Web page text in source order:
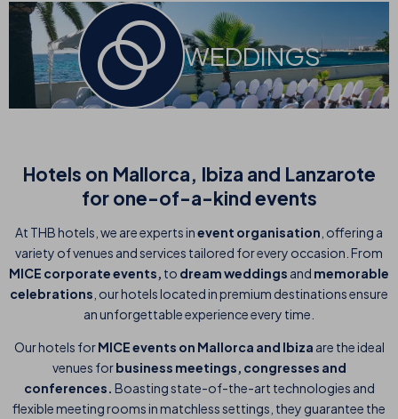
WEDDINGS
Hotels on Mallorca, Ibiza and Lanzarote
for one-of-a-kind events
At THB hotels, we are experts inevent organisation , offering a
variety of venues and services tailored for every occasion. From
MICE corporate events, to dream weddings and memorable
celebrations , our hotels located in premium destinations ensure
an unforgettable experience every time.
Our hotels forMICE events on Mallorca and Ibiza are the ideal
venues forbusiness meetings, congresses and
conferences. Boasting state-of-the-art technologies and
flexible meeting rooms in matchless settings, they guarantee the